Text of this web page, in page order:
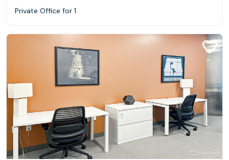
Private Office for 1